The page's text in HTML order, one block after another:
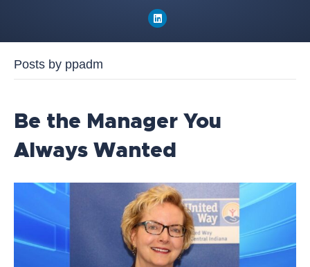
Linkedin
Posts by ppadm
Be the Manager You
Always Wanted